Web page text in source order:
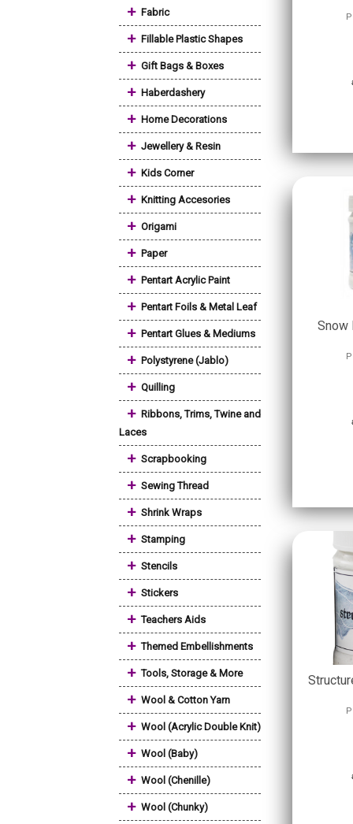
+ Fabric
+ Fillable Plastic Shapes
+ Gift Bags & Boxes
+ Haberdashery
+ Home Decorations
+ Jewellery & Resin
+ Kids Corner
+ Knitting Accesories
+ Origami
+ Paper
+ Pentart Acrylic Paint
+ Pentart Foils & Metal Leaf
+ Pentart Glues & Mediums
+ Polystyrene (Jablo)
+ Quilling
+ Ribbons, Trims, Twine and
Laces
+ Scrapbooking
+ Sewing Thread
+ Shrink Wraps
+ Stamping
+ Stencils
+ Stickers
+ Teachers Aids
+ Themed Embellishments
+ Tools, Storage & More
+ Wool & Cotton Yarn
+ Wool (Acrylic Double Knit)
+ Wool (Baby)
+ Wool (Chenille)
+ Wool (Chunky)
Snow